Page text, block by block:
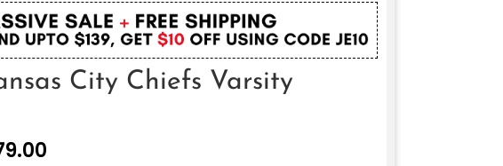
City Chiefs Varsity